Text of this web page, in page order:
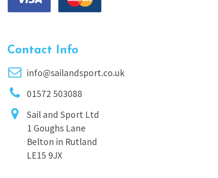
Contact Info
info@sailandsport.co.uk
01572 503088
Sail and Sport Ltd
1 Goughs Lane
Belton in Rutland
LE15 9JX